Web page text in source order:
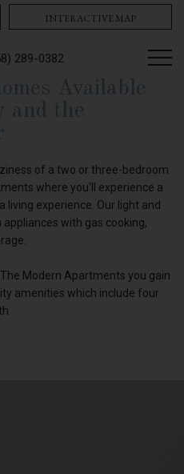
289-0382
INTERACTIVE MAP
Available
and the
of a two or three-bedroom
where you'll experience a
experience. Our light and
with gas cooking,
Modern Apartments you gain
amenities which include four